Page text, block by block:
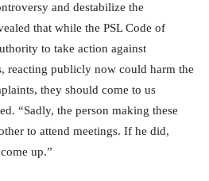
and destabilize the
that while the PSL Code of
to take action against
reacting publicly now could harm the
they should come to us
“Sadly, the person making these
to attend meetings. If he did,
up.”